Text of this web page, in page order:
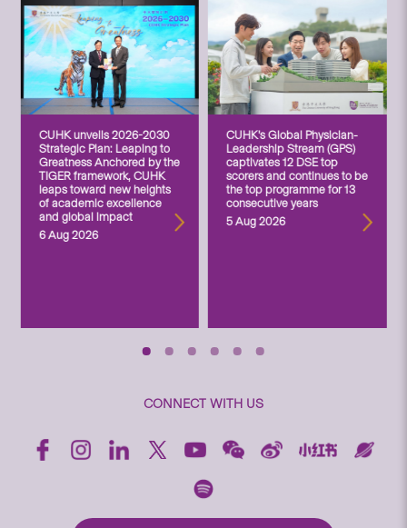
CUHK unveils 2026-2030
Strategic Plan: Leaping to
Greatness Anchored by the
TIGER framework, CUHK
leaps toward new heights
of academic excellence
and global impact
6 Aug 2026
CUHK’s Global Physician-
Leadership Stream (GPS)
captivates 12 DSE top
scorers and continues to be
the top programme for 13
consecutive years
5 Aug 2026
CONNECT WITH US